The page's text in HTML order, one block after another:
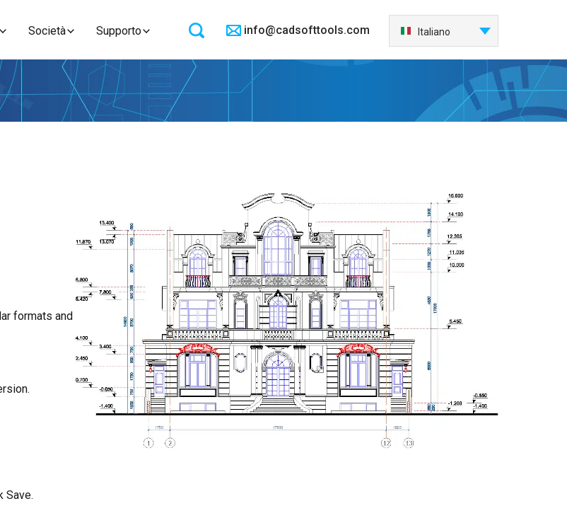
Società Supporto info@cadsofttools.com
Français
日本語
Italiano
Português
中国
formats and
Save.